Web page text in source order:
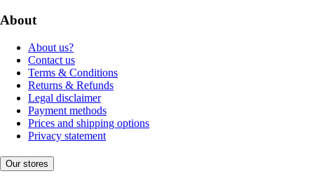
About
About us?
Contact us
Terms & Conditions
Returns & Refunds
Legal disclaimer
Payment methods
Prices and shipping options
Privacy statement
Our stores